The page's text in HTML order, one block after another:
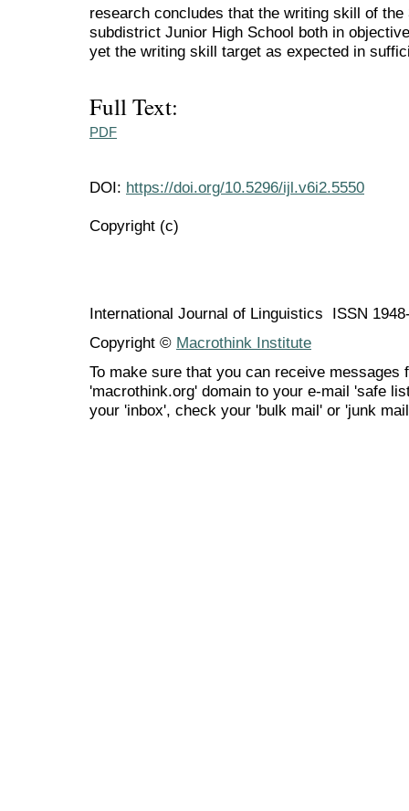
research concludes that the writing skill of the
subdistrict Junior High School both in
yet the writing skill target as expected in
Full Text:
PDF
DOI: https://doi.org/10.5296/ijl.v6i2.5550
Copyright (c)
International Journal of Linguistics ISSN
Copyright © Macrothink Institute
To make sure that you can receive messages
'macrothink.org' domain to your e-mail 'safe
your 'inbox', check your 'bulk mail' or 'junk